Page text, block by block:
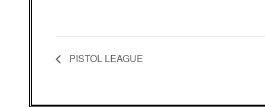
PISTOL LEAGUE